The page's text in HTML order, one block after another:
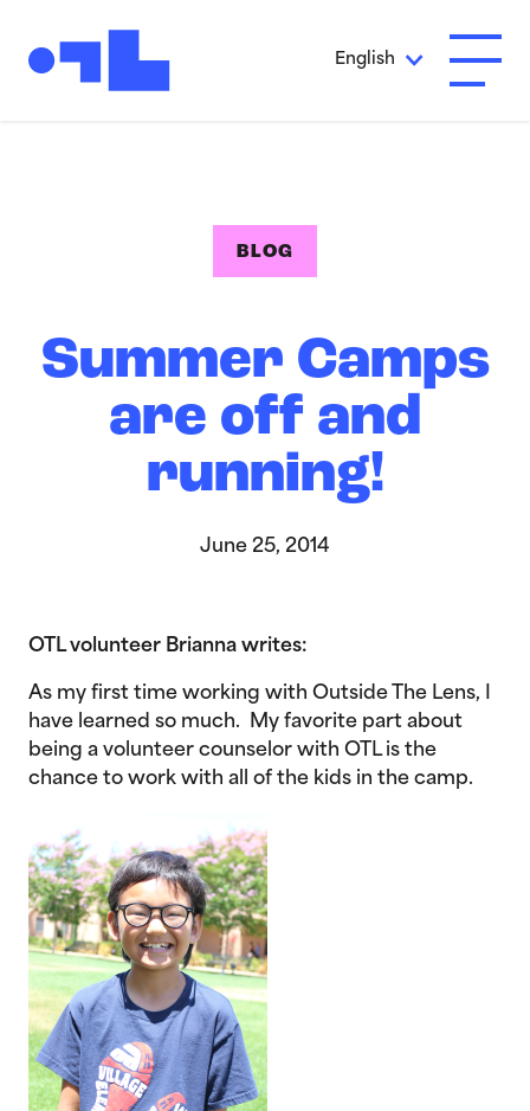
English Open
BLOG
Summer Camps
are off and
running!
June 25, 2014
OTL volunteer Brianna writes:
As my first time working with Outside The Lens, I
have learned so much. My favorite part about
being a volunteer counselor with OTL is the
chance to work with all of the kids in the camp.